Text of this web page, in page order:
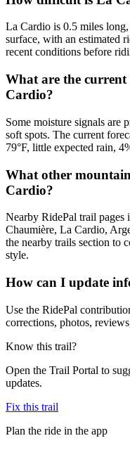
La Cardio is 0.5 miles
surface, with an estimated
recent conditions before
What are the
Cardio?
Some moisture signals are
soft spots. The current
79°F, little expected rain,
What other
Cardio?
Nearby RidePal trail
Chaumière, La Cardio,
the nearby trails section to
style.
How can I update
Use the RidePal
corrections, photos,
Know this trail?
Open the Trail Portal to
updates.
Fix this trail
Plan the ride in the app